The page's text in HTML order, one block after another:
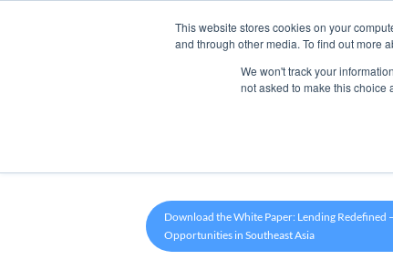
This website stores cookies on your
and through other media. To find out more
We won't track your
not asked to make this choice
Download the White Paper: Lending Redefined –
Opportunities in Southeast Asia